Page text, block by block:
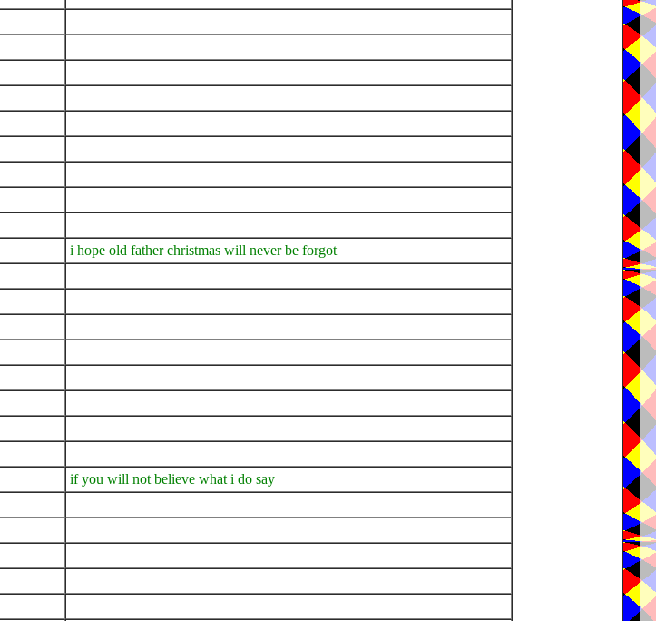
i hope old father christmas will never be forgot
if you will not believe what i do say